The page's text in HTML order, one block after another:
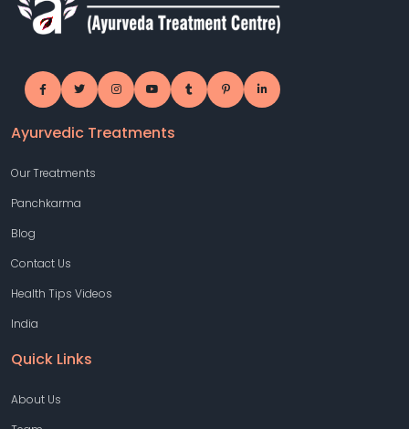
Ayurvedic Treatments
Our Treatments
Panchkarma
Blog
Contact Us
Health Tips Videos
India
Quick Links
About Us